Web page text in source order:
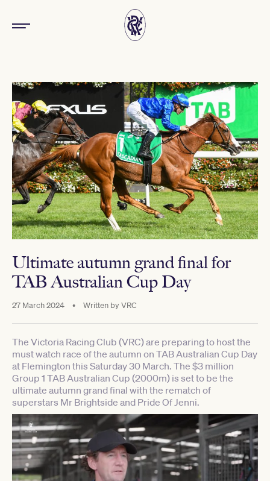
Ultimate autumn grand final for
TAB Australian Cup Day
27 March 2024 • Written byVRC
The Victoria Racing Club (VRC) are preparing to host the
must watch race of the autumn on TAB Australian Cup Day
at Flemington this Saturday 30 March. The $3 million
Group 1 TAB Australian Cup (2000m) is set to be the
ultimate autumn grand final with the rematch of
superstars Mr Brightside and Pride Of Jenni.